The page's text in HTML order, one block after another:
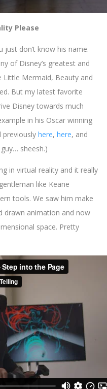
Please
just don’t know his name.
of Disney’s greatest and
Little Mermaid, Beauty and
But my latest favorite
Disney towards much
in his Oscar winning
previously here, here, and
sheesh.)
in virtual reality and it really
like Keane
tools. We saw him make
drawn animation and now
space. Pretty